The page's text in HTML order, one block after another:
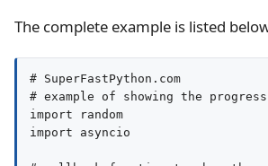
The complete example is listed
# SuperFastPython.com
# example of showing the
import random
import asyncio